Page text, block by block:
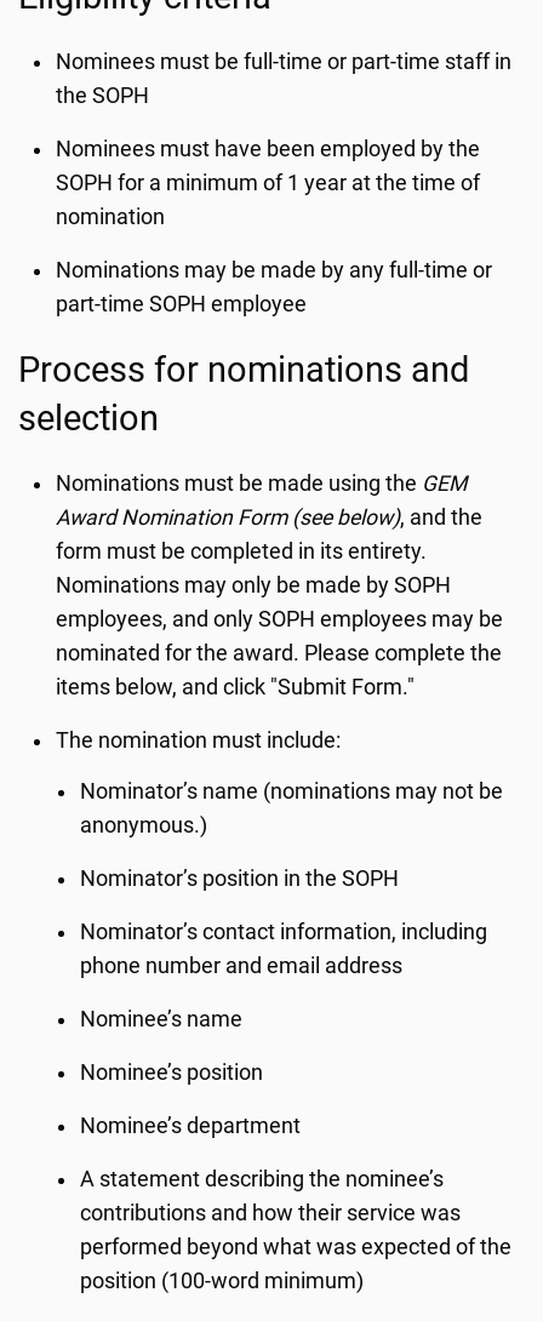
Nominees must be full-time or part-time staff in
the SOPH
Nominees must have been employed by the
SOPH for a minimum of 1 year at the time of
nomination
Nominations may be made by any full-time or
part-time SOPH employee
Process for nominations and
selection
Nominations must be made using the GEM
Award Nomination Form (see below), and the
form must be completed in its entirety.
Nominations may only be made by SOPH
employees, and only SOPH employees may be
nominated for the award. Please complete the
items below, and click "Submit Form."
The nomination must include:
Nominator’s name (nominations may not be
anonymous.)
Nominator’s position in the SOPH
Nominator’s contact information, including
phone number and email address
Nominee’s name
Nominee’s position
Nominee’s department
A statement describing the nominee’s
contributions and how their service was
performed beyond what was expected of the
position (100-word minimum)